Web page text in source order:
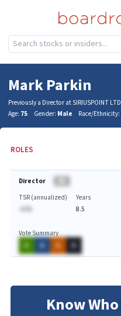
Mark Parkin
Previously a Director at SIRIUSPOINT LTD
Age: 75 Gender: Male Race/Ethnicity:
ROLES
Director
TSR (annualized)
Years
8.5
Vote Summary
A
A A A
Know Who